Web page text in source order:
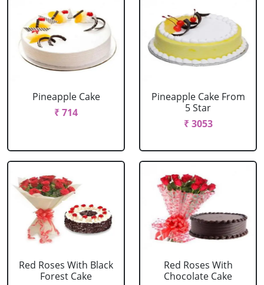
Pineapple Cake
₹ 714
Pineapple Cake From
5 Star
₹ 3053
Red Roses With Black
Forest Cake
Red Roses With
Chocolate Cake